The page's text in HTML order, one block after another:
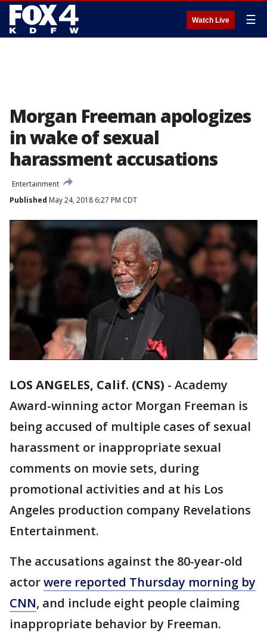
Watch Live ☰
Morgan Freeman apologizes
in wake of sexual
harassment accusations
Entertainment
Published May 24, 2018 6:27 PM CDT
LOS ANGELES, Calif. (CNS) - Academy
Award-winning actor Morgan Freeman is
being accused of multiple cases of sexual
harassment or inappropriate sexual
comments on movie sets, during
promotional activities and at his Los
Angeles production company Revelations
Entertainment.
The accusations against the 80-year-old
actorwere reported Thursday morning by
CNN, and include eight people claiming
inappropriate behavior by Freeman.